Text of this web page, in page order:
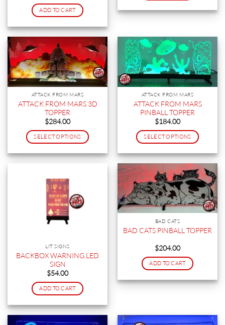
ADD TO CART
ATTACK FROM MARS
ATTACK FROM MARS 3D
TOPPER
$284.00
SELECT OPTIONS
product
multiple
variants.
The
options
may
chosen
on
the
product
page
ATTACK FROM MARS
ATTACK FROM MARS
PINBALL TOPPER
$184.00
SELECT OPTIONS
product
has
multiple
variants.
The
options
may
be
chosen
the
page
LIT SIGNS
BACKBOX WARNING LED
SIGN
$54.00
ADD TO CART
BAD CATS
BAD CATS PINBALL TOPPER
$204.00
ADD TO CART